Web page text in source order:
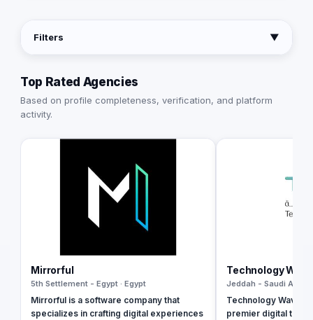
Filters ▼
Top Rated Agencies
Based on profile completeness, verification, and platform
activity.
Mirrorful
5th Settlement - Egypt · Egypt
Mirrorful is a software company that
specializes in crafting digital experiences
Technology Wave
Jeddah - Saudi Arabia
Technology Wave
premier digital